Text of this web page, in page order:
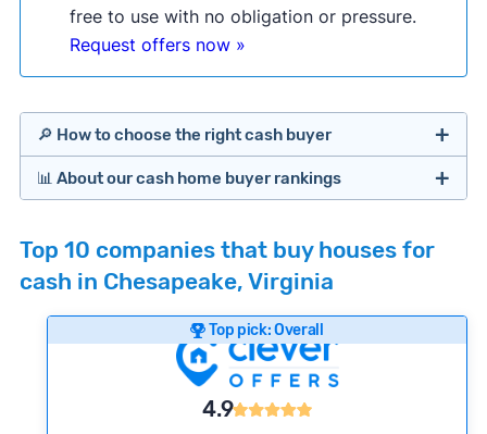
free to use with no obligation or pressure.
Request offers now »
🔎 How to choose the right cash buyer
Offers Marketplaces
Cash Investors
📊 About our cash home buyer rankings
researching cash home buyer companies across
the country so you don’t have to. We look at a
wide range of factors to calculate our rankings
including:
Customer reviews:
Does the company
consistently deliver good outcomes and
Top 10 companies that buy houses for
cash in Chesapeake, Virginia
Top pick: Overall
4.9